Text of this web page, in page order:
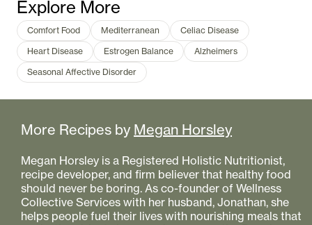
Explore More
Comfort Food Mediterranean
Celiac Disease
Heart Disease
Estrogen Balance
Alzheimers
Seasonal Affective Disorder
More Recipes by Megan Horsley
Megan Horsley is a Registered Holistic Nutritionist,
recipe developer, and firm believer that healthy food
should never be boring. As co-founder of Wellness
Collective Services with her husband, Jonathan, she
helps people fuel their lives with nourishing meals that